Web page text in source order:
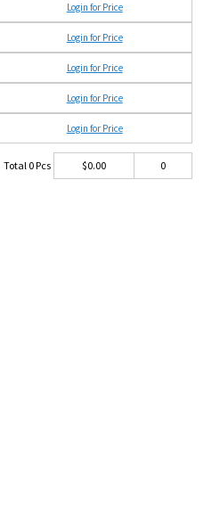
Login for Price
Login for Price
Login for Price
Login for Price
Login for Price
Total 0Pcs $0.00 0